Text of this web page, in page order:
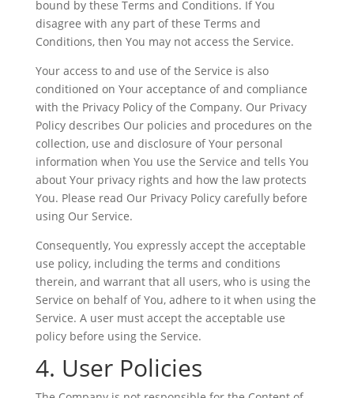
bound by these Terms and Conditions. If You
disagree with any part of these Terms and
Conditions, then You may not access the Service.
Your access to and use of the Service is also
conditioned on Your acceptance of and compliance
with the Privacy Policy of the Company. Our Privacy
Policy describes Our policies and procedures on the
collection, use and disclosure of Your personal
information when You use the Service and tells You
about Your privacy rights and how the law protects
You. Please read Our Privacy Policy carefully before
using Our Service.
Consequently, You expressly accept the acceptable
use policy, including the terms and conditions
therein, and warrant that all users, who is using the
Service on behalf of You, adhere to it when using the
Service. A user must accept the acceptable use
policy before using the Service.
4. User Policies